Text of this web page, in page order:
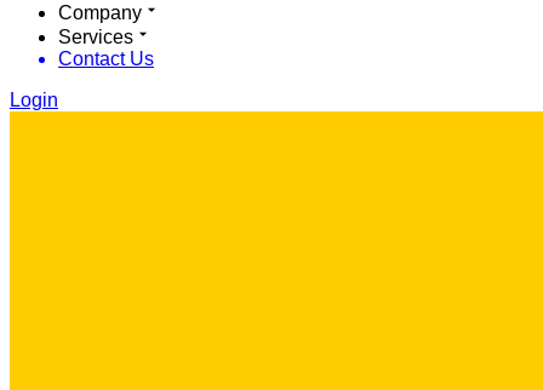
Company
Services
Contact Us
Login